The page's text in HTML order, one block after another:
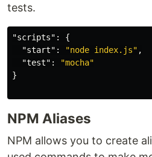
tests.
"scripts" :
{
"start" : "node index.js" ,
"test" :
"mocha"
}
NPM Aliases
NPM allows you to create